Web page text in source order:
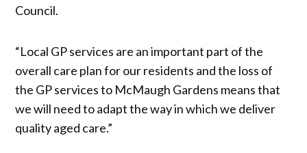
Council.
“Local GP services are an important part of the
overall care plan for our residents and the loss of
the GP services to McMaugh Gardens means that
we will need to adapt the way in which we deliver
quality aged care.”